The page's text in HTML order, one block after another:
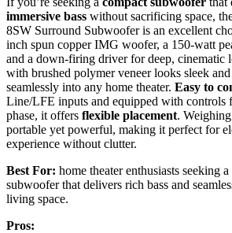
immersive bass without sacrificing space,
8SW Surround Subwoofer is an excellent
inch spun copper IMG woofer, a 150-watt
and a down-firing driver for deep, cinematic
with brushed polymer veneer looks sleek
seamlessly into any home theater. Easy to
Line/LFE inputs and equipped with controls
phase, it offers flexible placement.
portable yet powerful, making it perfect for
experience without clutter.
Best For: home theater enthusiasts seeking
subwoofer that delivers rich bass and
living space.
Pros: